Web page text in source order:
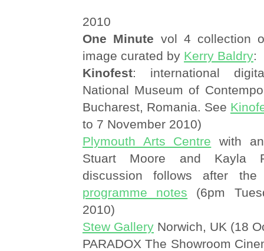
2010
One Minute vol 4 collection
image curated by Kerry Baldry:
Kinofest: international
National Museum of
Bucharest, Romania. See
to 7 November 2010)
Plymouth Arts Centre with
Stuart Moore and Kayla
discussion follows after the
programme notes (6pm
2010)
Stew Gallery Norwich, UK (18
PARADOX The Showroom